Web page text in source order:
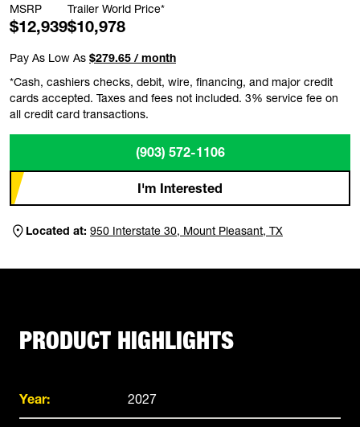
MSRP
$12,939
Trailer World Price*
$10,978
Pay As Low As $279.65 / month
*Cash, cashiers checks, debit, wire, financing, and major credit
cards accepted. Taxes and fees not included. 3% service fee on
all credit card transactions.
(903) 572-1106
I'm Interested
Located at: 950 Interstate 30, Mount Pleasant, TX
PRODUCT HIGHLIGHTS
Year: 2027